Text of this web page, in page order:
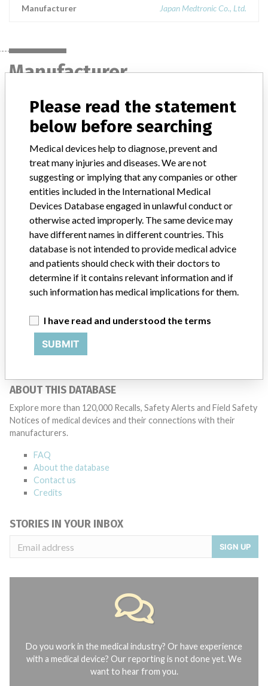
Manufacturer Japan Medtronic Co., Ltd.
Manufacturer
Japan Medtronic Co., Ltd.
Manufacturer comment
“If our surveillance systems identify a potential performance issue,
our personnel promptly evaluate the problem, including, when
appropriate, conducting root cause investigations and internal
testing to assess whether the product continues to meet
specifications and defined performance criteria,” Medtronic told
ICIJ in a statement. “In some cases, based on this evaluation,
Medtronic may determine that a recall is necessary.” The company
said that it communicates with healthcare providers and/or
patients and provide recommendations to address such issues.
Medtronic noted that these communications can include letters,
postings, as well as informing the FDA and other regulators of the
actions.
ABOUT THIS DATABASE
Explore more than 120,000 Recalls, Safety Alerts and Field Safety
Notices of medical devices and their connections with their
manufacturers.
FAQ
About the database
Contact us
Credits
STORIES IN YOUR INBOX
SIGN UP
Do you work in the medical industry? Or have experience
with a medical device? Our reporting is not done yet. We
want to hear from you.
Please read the statement
below before searching
Medical devices help to diagnose, prevent and
treat many injuries and diseases. We are not
suggesting or implying that any companies or other
entities included in the International Medical
Devices Database engaged in unlawful conduct or
otherwise acted improperly. The same device may
have different names in different countries. This
database is not intended to provide medical advice
and patients should check with their doctors to
determine if it contains relevant information and if
such information has medical implications for them.
I have read and understood the terms
SUBMIT